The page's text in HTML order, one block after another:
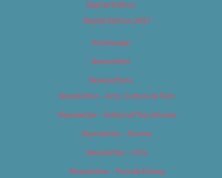
Digital Edition
Digital Edition 2017
Homepage
Newsletter
Newsletters
Newsletter – Arts, Culture & Film
Newsletter – Editorial/Top Stories
Newsletter – Events
Newsletter – Film
Newsletter – Food & Dining